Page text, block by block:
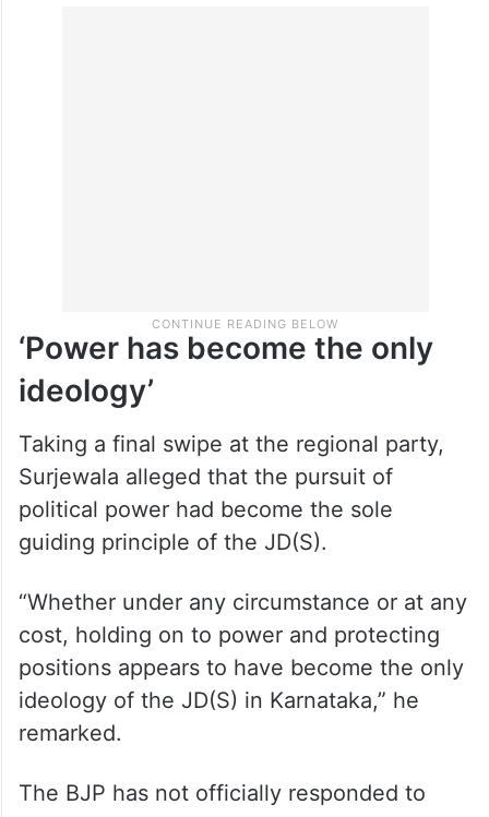
‘Power has become the only
ideology’
Taking a final swipe at the regional party,
Surjewala alleged that the pursuit of
political power had become the sole
guiding principle of the JD(S).
“Whether under any circumstance or at any
cost, holding on to power and protecting
positions appears to have become the only
ideology of the JD(S) in Karnataka,” he
remarked.
The BJP has not officially responded to